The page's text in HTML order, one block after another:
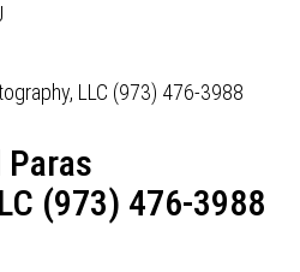
(973) 476-3988